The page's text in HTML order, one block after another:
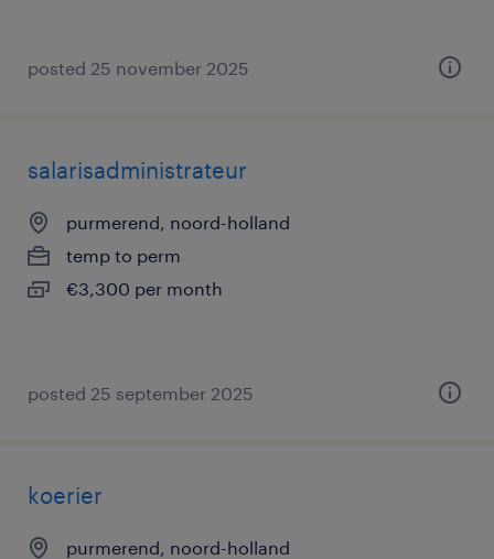
posted 25 november 2025
salarisadministrateur
purmerend, noord-holland
temp to perm
€3,300 per month
posted 25 september 2025
koerier
purmerend, noord-holland